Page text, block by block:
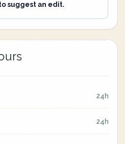
suggest an edit.
24h
24h